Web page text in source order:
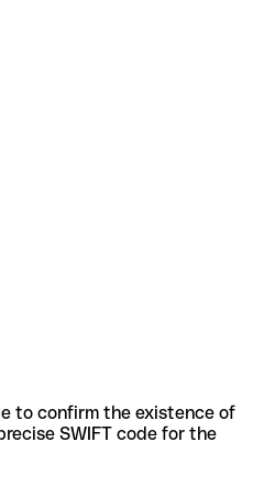
to confirm the existence of
SWIFT code for the